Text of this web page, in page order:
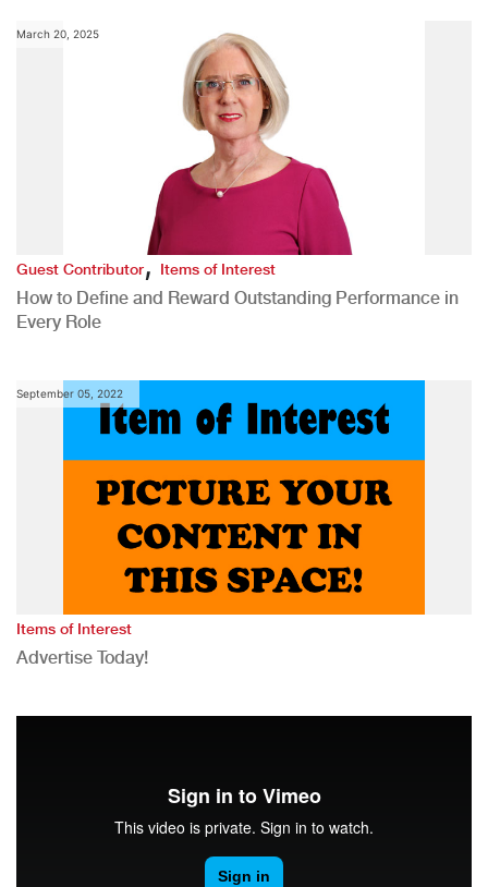
March 20, 2025
Guest Contributor,Items of Interest
How to Define and Reward Outstanding Performance in
Every Role
September 05, 2022
Items of Interest
Advertise Today!